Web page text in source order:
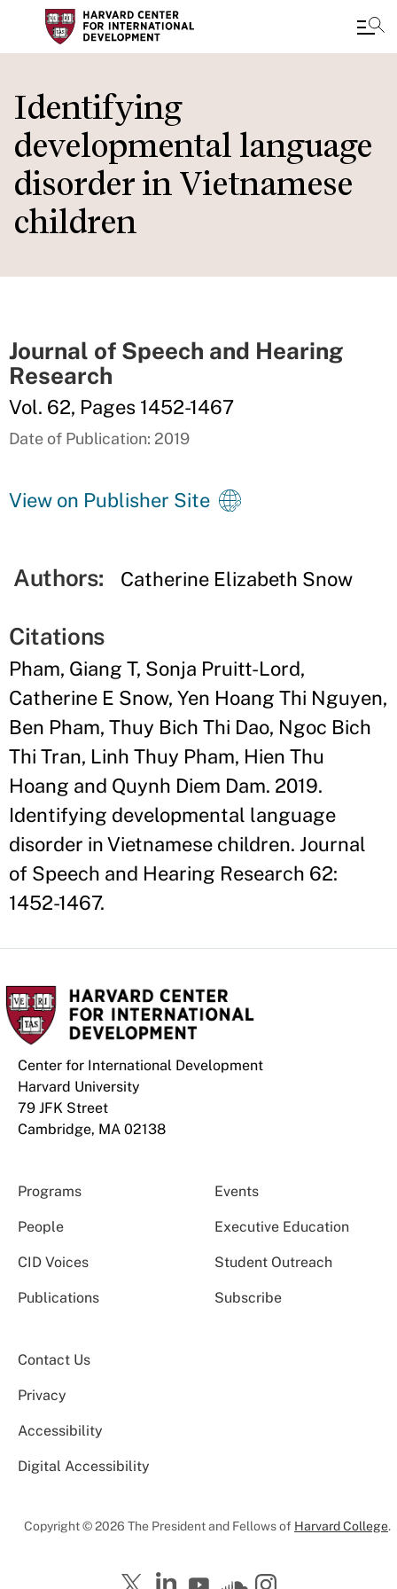
to
main
content
Identifying
developmental language
disorder in Vietnamese
children
Journal of Speech and Hearing
Research
Vol. 62, Pages 1452-1467
Date of Publication: 2019
View on Publisher Site
Authors: Catherine Elizabeth Snow
Citations
Pham, Giang T, Sonja Pruitt-Lord,
Catherine E Snow, Yen Hoang Thi Nguyen,
Ben Pham, Thuy Bich Thi Dao, Ngoc Bich
Thi Tran, Linh Thuy Pham, Hien Thu
Hoang and Quynh Diem Dam. 2019.
Identifying developmental language
disorder in Vietnamese children. Journal
of Speech and Hearing Research 62:
1452-1467.
Center for International Development
Harvard University
79 JFK Street
Cambridge, MA 02138
Programs Events
People Executive Education
CID Voices Student Outreach
Publications Subscribe
Contact Us
Privacy
Accessibility
Digital Accessibility
Copyright © 2026 The President and Fellows of Harvard College.